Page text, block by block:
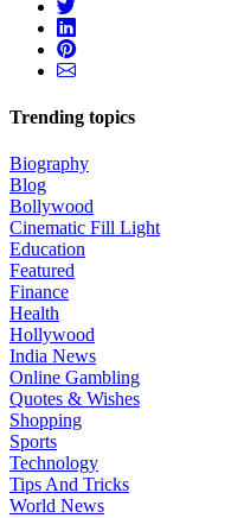
Trending topics
Biography
Blog
Bollywood
Cinematic Fill Light
Education
Featured
Finance
Health
Hollywood
India News
Online Gambling
Quotes & Wishes
Shopping
Sports
Technology
Tips And Tricks
World News